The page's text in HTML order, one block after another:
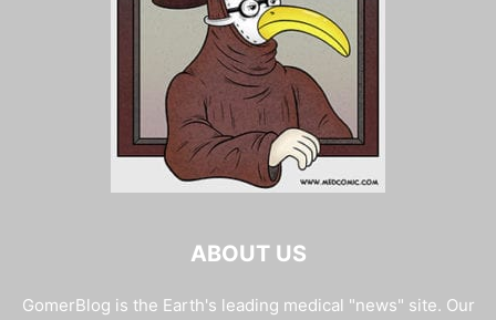
ABOUT US
GomerBlog is the Earth's leading medical "news" site. Our